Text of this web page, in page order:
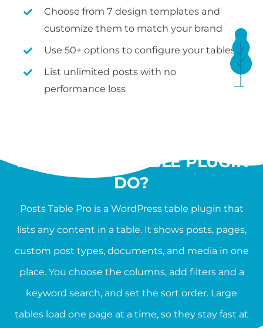
Choose from 7 design templates and
customize them to match your brand
Use 50+ options to configure your tables
List unlimited posts with no
performance loss
WORDPRESS TABLE PLUGIN
DO?
Posts Table Pro is a WordPress table plugin that
lists any content in a table. It shows posts, pages,
custom post types, documents, and media in one
place. You choose the columns, add filters and a
keyword search, and set the sort order. Large
tables load one page at a time, so they stay fast at